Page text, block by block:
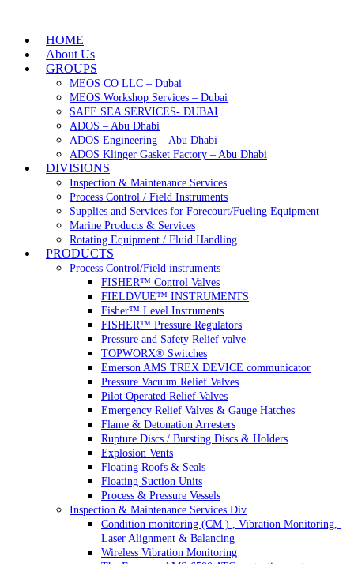
HOME
About Us
GROUPS
MEOS CO LLC – Dubai
MEOS Workshop Services – Dubai
SAFE SEA SERVICES- DUBAI
ADOS – Abu Dhabi
ADOS Engineering – Abu Dhabi
ADOS Klinger Gasket Factory – Abu Dhabi
DIVISIONS
Inspection & Maintenance Services
Process Control / Field Instruments
Supplies and Services for Forecourt/Fueling Equipment
Marine Products & Services
Rotating Equipment / Fluid Handling
PRODUCTS
Process Control/Field instruments
FISHER™ Control Valves
FIELDVUE™ INSTRUMENTS
Fisher™ Level Instruments
FISHER™ Pressure Regulators
Pressure and Safety Relief valve
TOPWORX® Switches
Emerson AMS TREX DEVICE communicator
Pressure Vacuum Relief Valves
Pilot Operated Relief Valves
Emergency Relief Valves & Gauge Hatches
Flame & Detonation Arresters
Rupture Discs / Bursting Discs & Holders
Explosion Vents
Floating Roofs & Seals
Floating Suction Units
Process & Pressure Vessels
Inspection & Maintenance Services Div
Condition monitoring (CM ) , Vibration Monitoring,
Laser Alignment & Balancing
Wireless Vibration Monitoring